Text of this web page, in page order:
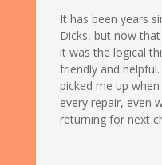
It has been years
Dicks, but now
it was the logical
friendly and
picked me up
every repair, even
returning for next